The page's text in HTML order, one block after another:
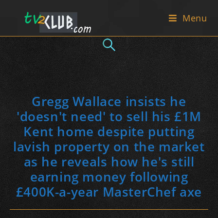
Menu
Gregg Wallace insists he
'doesn't need' to sell his £1M
Kent home despite putting
lavish property on the market
as he reveals how he's still
earning money following
£400K-a-year MasterChef axe